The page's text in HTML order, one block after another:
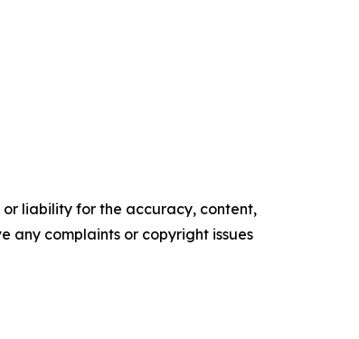
or liability for the accuracy, content,
any complaints or copyright issues